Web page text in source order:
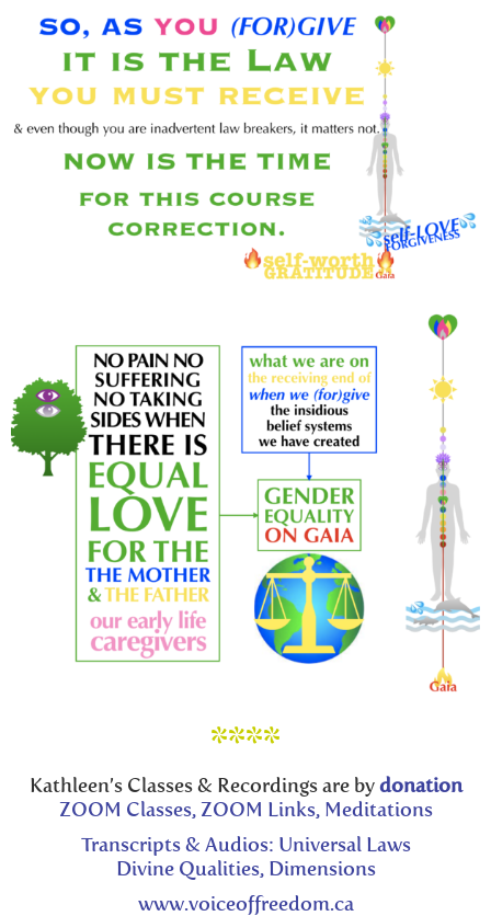
****
Kathleen’s Classes & Recordings are by donation
ZOOM Classes, ZOOM Links, Meditations
Transcripts & Audios: Universal Laws
Divine Qualities, Dimensions
www.voiceoffreedom.ca